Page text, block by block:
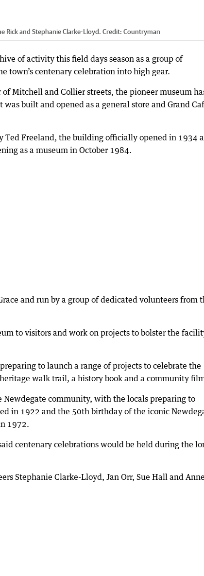
Rick and Stephanie Clarke-Lloyd. Credit: Countryman
of activity this field days season as a group of
town’s centenary celebration into high gear.
Mitchell and Collier streets, the pioneer museum
built and opened as a general store and Grand
Ted Freeland, the building officially opened in 1934
as a museum in October 1984.
and run by a group of dedicated volunteers from
to visitors and work on projects to bolster the
to launch a range of projects to celebrate the
walk trail, a history book and a community
Newdegate community, with the locals preparing to
in 1922 and the 50th birthday of the iconic
1972.
centenary celebrations would be held during the